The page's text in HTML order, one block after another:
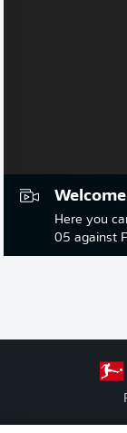
Here you
05 against